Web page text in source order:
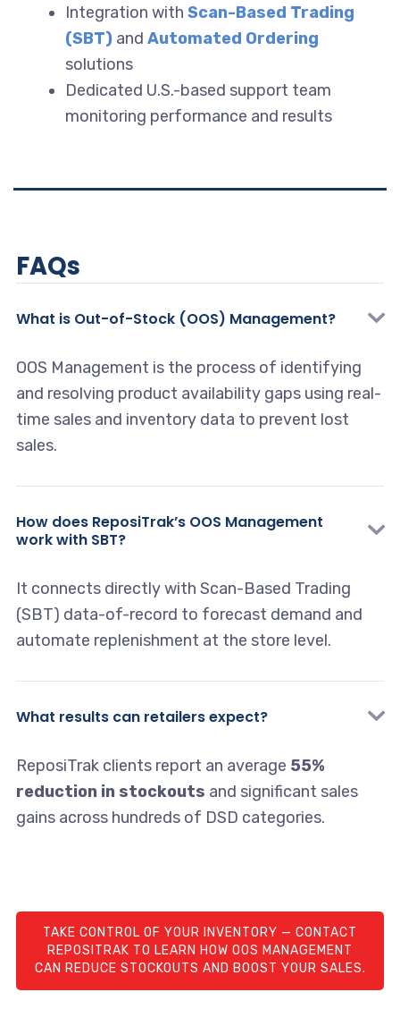
Integration with Scan-Based Trading
(SBT) and Automated Ordering
solutions
Dedicated U.S.-based support team
monitoring performance and results
FAQs
What is Out-of-Stock (OOS) Management?
OOS Management is the process of identifying
and resolving product availability gaps using real-
time sales and inventory data to prevent lost
sales.
How does ReposiTrak’s OOS Management
work with SBT?
It connects directly with Scan-Based Trading
(SBT) data-of-record to forecast demand and
automate replenishment at the store level.
What results can retailers expect?
ReposiTrak clients report an average 55%
reduction in stockouts and significant sales
gains across hundreds of DSD categories.
TAKE CONTROL OF YOUR INVENTORY — CONTACT
REPOSITRAK TO LEARN HOW OOS MANAGEMENT
CAN REDUCE STOCKOUTS AND BOOST YOUR SALES.